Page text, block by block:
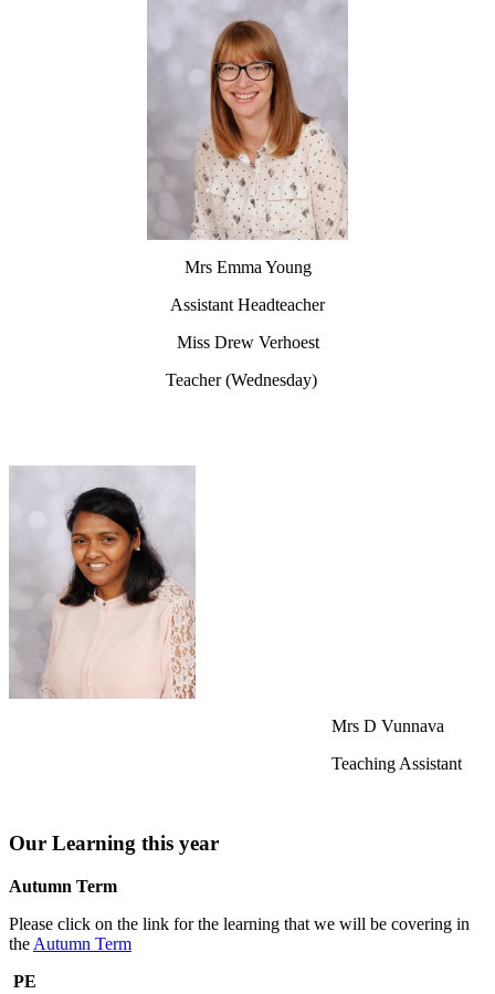
Mrs Emma Young
Assistant Headteacher
Miss Drew Verhoest
Teacher (Wednesday)
Mrs D Vunnava
Teaching Assistant
Our Learning this year
Autumn Term
Please click on the link for the learning that we will be covering in
the Autumn Term
PE